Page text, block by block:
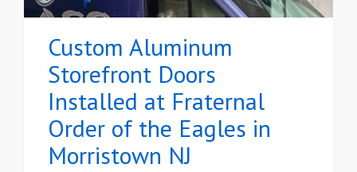
Custom Aluminum
Storefront Doors
Installed at Fraternal
Order of the Eagles in
Morristown NJ